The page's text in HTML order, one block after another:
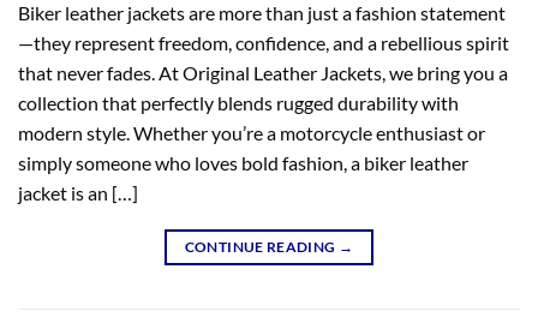
Biker leather jackets are more than just a fashion statement
—they represent freedom, confidence, and a rebellious spirit
that never fades. At Original Leather Jackets, we bring you a
collection that perfectly blends rugged durability with
modern style. Whether you’re a motorcycle enthusiast or
simply someone who loves bold fashion, a biker leather
jacket is an […]
CONTINUE READING →